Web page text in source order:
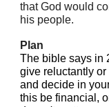
that God would
his people.
Plan
The bible says in
give reluctantly
and decide in
this be financial,